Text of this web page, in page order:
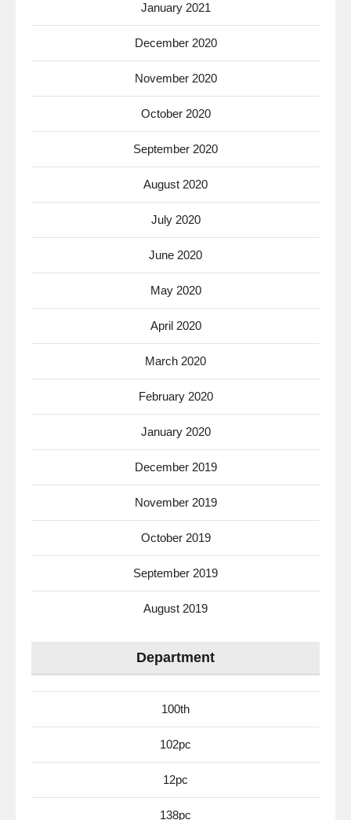
January 2021
December 2020
November 2020
October 2020
September 2020
August 2020
July 2020
June 2020
May 2020
April 2020
March 2020
February 2020
January 2020
December 2019
November 2019
October 2019
September 2019
August 2019
Department
100th
102pc
12pc
138pc